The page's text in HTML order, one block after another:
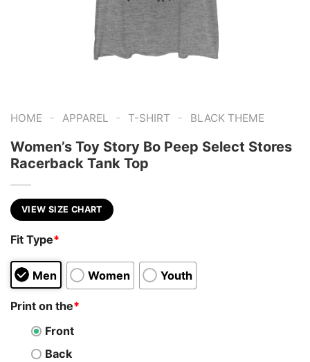
HOME - APPAREL - T-SHIRT - BLACK THEME
Women’s Toy Story Bo Peep Select Stores
Racerback Tank Top
VIEW SIZE CHART
Fit Type*
Men Women Youth
Print on the*
Front
Back